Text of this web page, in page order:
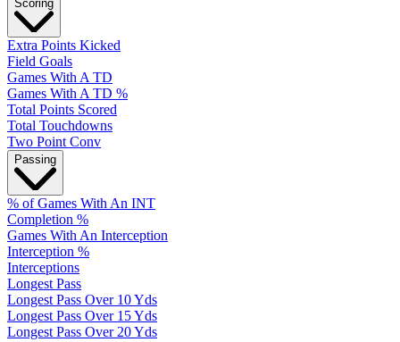
Scoring
Extra Points Kicked
Field Goals
Games With A TD
Games With A TD %
Total Points Scored
Total Touchdowns
Two Point Conv
Passing
% of Games With An INT
Completion %
Games With An Interception
Interception %
Interceptions
Longest Pass
Longest Pass Over 10 Yds
Longest Pass Over 15 Yds
Longest Pass Over 20 Yds